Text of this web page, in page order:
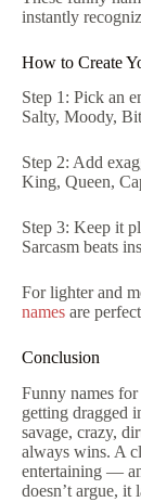
instantly
How to Create
Step 1: Pick an
Salty, Moody,
Step 2: Add
King, Queen,
Step 3: Keep it
Sarcasm beats
For lighter and
names are
Conclusion
Funny names
getting dragged
savage, crazy,
always wins. A
entertaining —
doesn’t argue, it